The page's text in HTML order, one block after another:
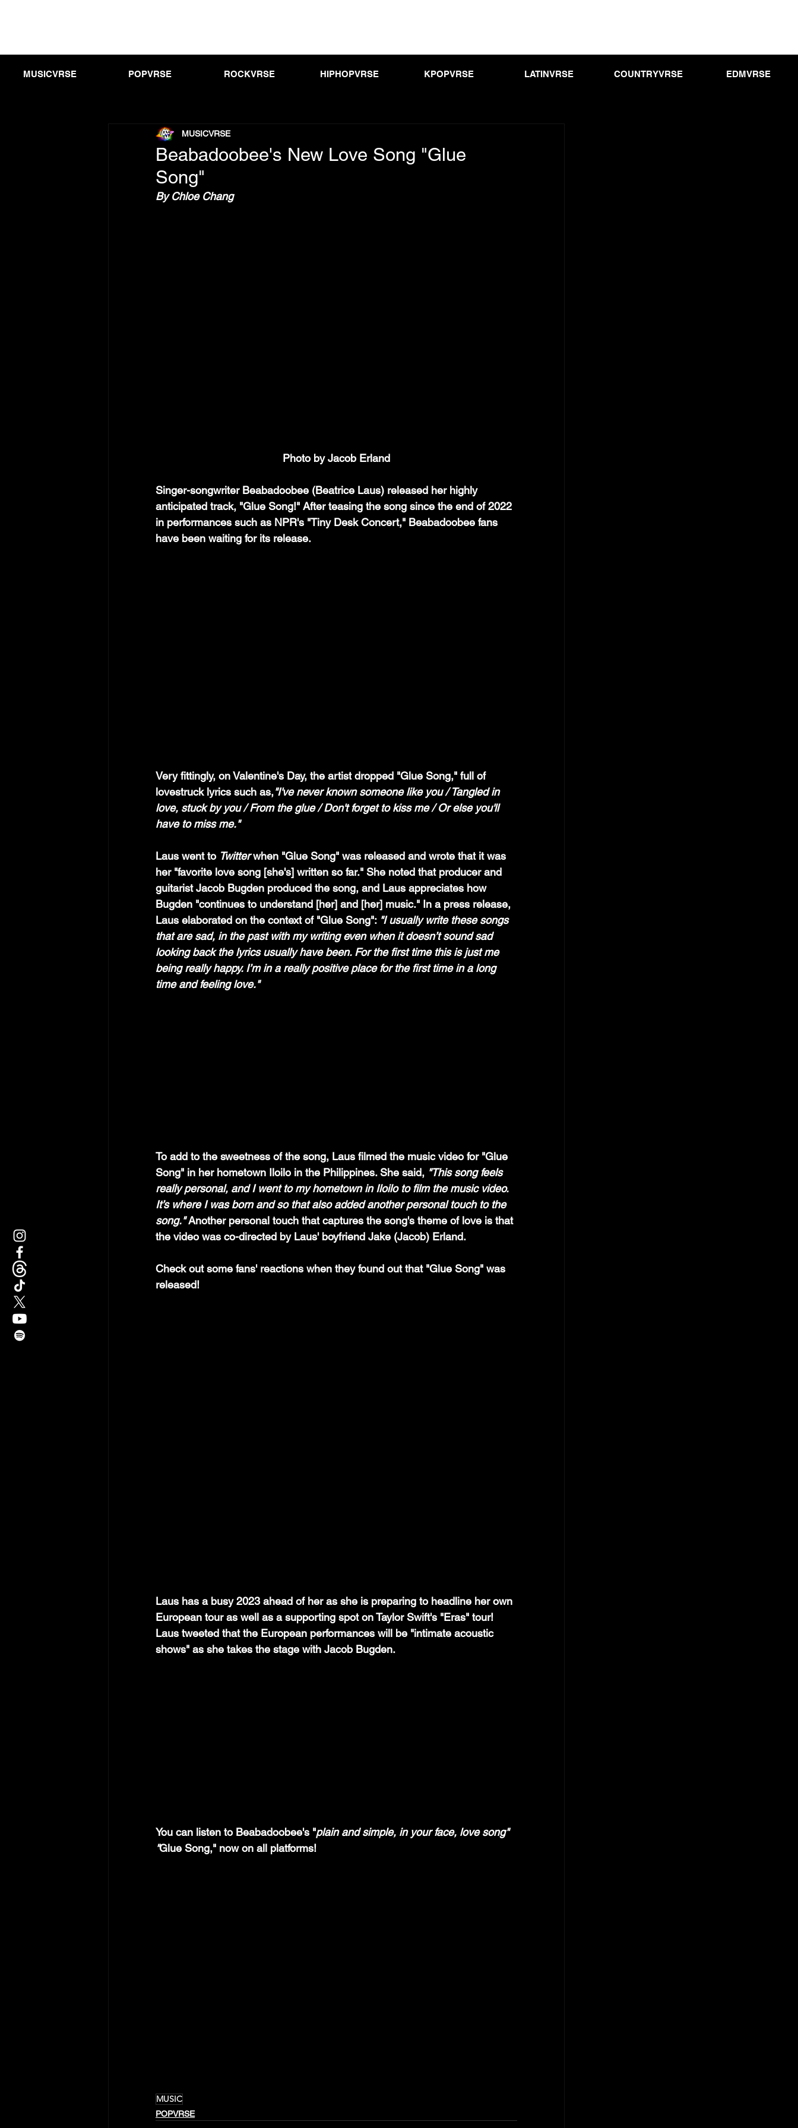
MUSICVRSE POPVRSE ROCKVRSE HIPHOPVRSE KPOPVRSE LATINVRSE COUNTRYVRSE EDMVRSE
Beabadoobee's New Love Song "Glue
Song"
MUSICVRSE
By Chloe Chang
Photo by Jacob Erland
Singer-songwriter Beabadoobee (Beatrice Laus) released her highly
anticipated track, "Glue Song!" After teasing the song since the end of 2022
in performances such as NPR's "Tiny Desk Concert," Beabadoobee fans
have been waiting for its release.
Very fittingly, on Valentine's Day, the artist dropped "Glue Song," full of
lovestruck lyrics such as,"I've never known someone like you / Tangled in
love, stuck by you / From the glue / Don't forget to kiss me / Or else you'll
have to miss me."
Laus went to Twitter when "Glue Song" was released and wrote that it was
her "favorite love song [she's] written so far." She noted that producer and
guitarist Jacob Bugden produced the song, and Laus appreciates how
Bugden "continues to understand [her] and [her] music." In a press release,
Laus elaborated on the context of "Glue Song": "I usually write these songs
that are sad, in the past with my writing even when it doesn’t sound sad
looking back the lyrics usually have been. For the first time this is just me
being really happy. I’m in a really positive place for the first time in a long
time and feeling love."
To add to the sweetness of the song, Laus filmed the music video for "Glue
Song" in her hometown Iloilo in the Philippines. She said, "This song feels
really personal, and I went to my hometown in Iloilo to film the music video.
It’s where I was born and so that also added another personal touch to the
song." Another personal touch that captures the song's theme of love is that
the video was co-directed by Laus' boyfriend Jake (Jacob) Erland.
Check out some fans' reactions when they found out that "Glue Song" was
released!
Laus has a busy 2023 ahead of her as she is preparing to headline her own
European tour as well as a supporting spot on Taylor Swift's "Eras" tour!
Laus tweeted that the European performances will be "intimate acoustic
shows" as she takes the stage with Jacob Bugden.
You can listen to Beabadoobee's "plain and simple, in your face, love song"
"Glue Song," now on all platforms!
MUSIC
POPVRSE